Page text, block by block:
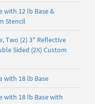
with 12 lb Base &
Stencil
Two (2) 3" Reflective
Sided (2X) Custom
with 18 lb Base
with 18 lb Base with